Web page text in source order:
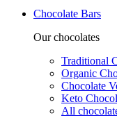
Chocolate Bars
Our chocolates
Traditional
Organic
Chocolate
Keto
All